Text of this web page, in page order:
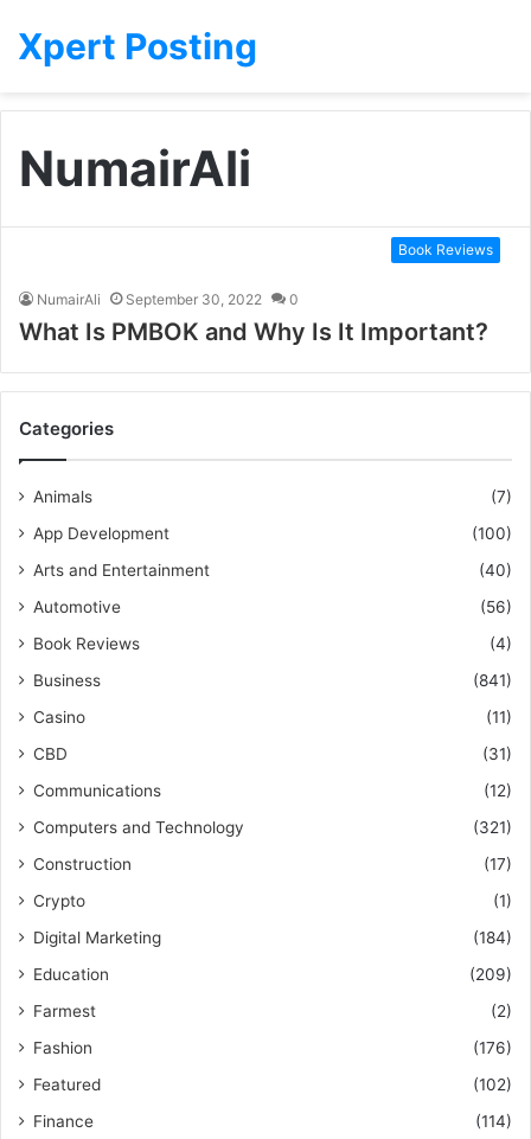
Xpert Posting
NumairAli
Book Reviews
NumairAli September 30, 2022 0
What Is PMBOK and Why Is It Important?
Categories
Animals
(7)
App Development
(100)
Arts and Entertainment
(40)
Automotive
(56)
Book Reviews
(4)
Business
(841)
Casino
(11)
CBD
(31)
Communications
(12)
Computers and Technology
(321)
Construction
(17)
Crypto
(1)
Digital Marketing
(184)
Education
(209)
Farmest
(2)
Fashion
(176)
Featured
(102)
Finance
(114)